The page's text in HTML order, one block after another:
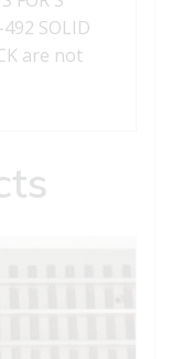
SOLID
are not